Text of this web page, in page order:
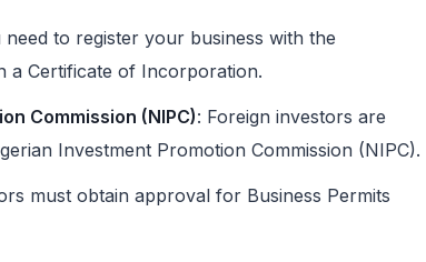
need to register your business with the
a Certificate of Incorporation.
Commission (NIPC): Foreign investors are
Investment Promotion Commission (NIPC).
must obtain approval for Business Permits